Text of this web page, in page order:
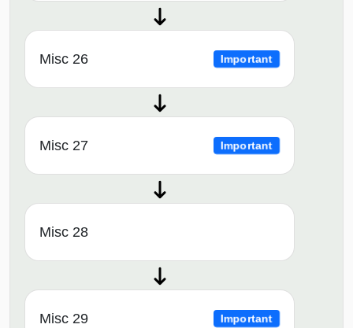
Misc 26 Important
Misc 27 Important
Misc 28
Misc 29 Important